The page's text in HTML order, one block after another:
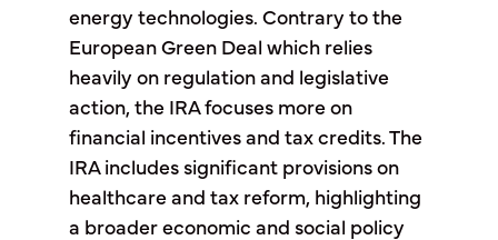
energy technologies. Contrary to the
European Green Deal which relies
heavily on regulation and legislative
action, the IRA focuses more on
financial incentives and tax credits. The
IRA includes significant provisions on
healthcare and tax reform, highlighting
a broader economic and social policy